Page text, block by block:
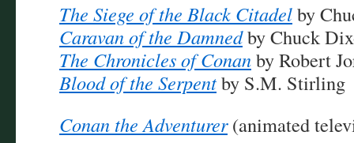
The Siege of the Black Citadelby
Caravan of the Damnedby Chuck
The Chronicles of Conanby Robert
Blood of the Serpentby S.M. Stirling
Conan the Adventurer(animated